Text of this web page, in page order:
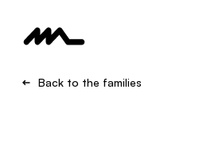
Back to the families